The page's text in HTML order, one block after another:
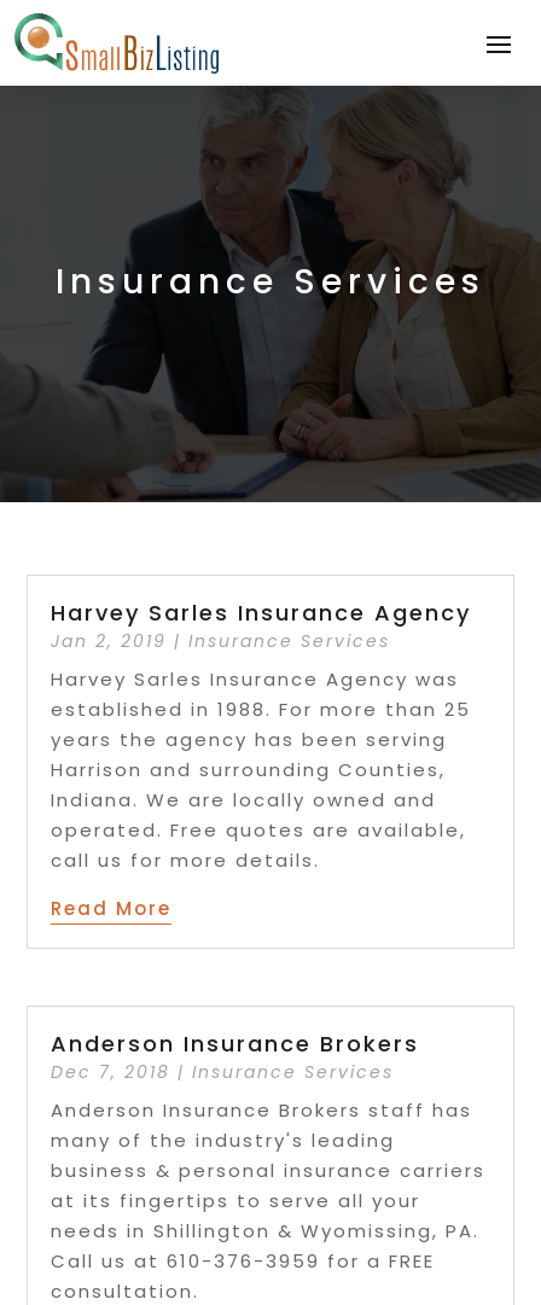
Insurance Services
Harvey Sarles Insurance Agency
Jan 2, 2019 |Insurance Services
Harvey Sarles Insurance Agency was
established in 1988. For more than 25
years the agency has been serving
Harrison and surrounding Counties,
Indiana. We are locally owned and
operated. Free quotes are available,
call us for more details.
Read More
Anderson Insurance Brokers
Dec 7, 2018 |Insurance Services
Anderson Insurance Brokers staff has
many of the industry's leading
business & personal insurance carriers
at its fingertips to serve all your
needs in Shillington & Wyomissing, PA.
Call us at 610-376-3959 for a FREE
consultation.